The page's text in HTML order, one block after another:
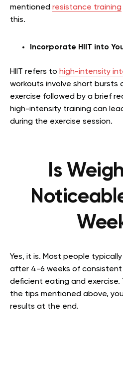
mentioned resistance training
this.
Incorporate HIIT into
HIIT refers to high-intensity
workouts involve short bursts
exercise followed by a brief
high-intensity training can
during the exercise session.
Is
Yes, it is. Most people
after 4-6 weeks of
deficient eating and exercise.
the tips mentioned above,
results at the end.